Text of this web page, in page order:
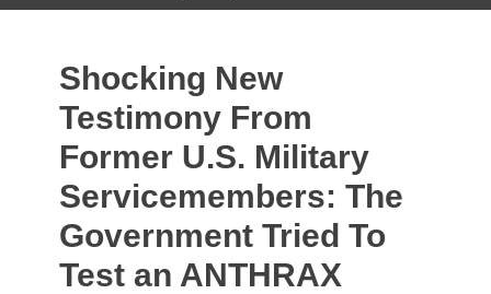
Shocking New
Testimony From
Former U.S. Military
Servicemembers: The
Government Tried To
Test an ANTHRAX